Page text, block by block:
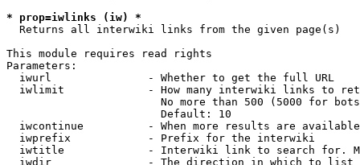
* prop=iwlinks (iw) *
  Returns all interwiki links from the given page(s)
This module requires read rights
Parameters:
  iwurl               - Whether to get the full URL
iwlimit             - How many interwiki links to
No more than 500 (5000 for
                        Default: 10
iwcontinue          - When more results are
  iwprefix            - Prefix for the interwiki
iwtitle             - Interwiki link to search for.
  iwdir               - The direction in which to list